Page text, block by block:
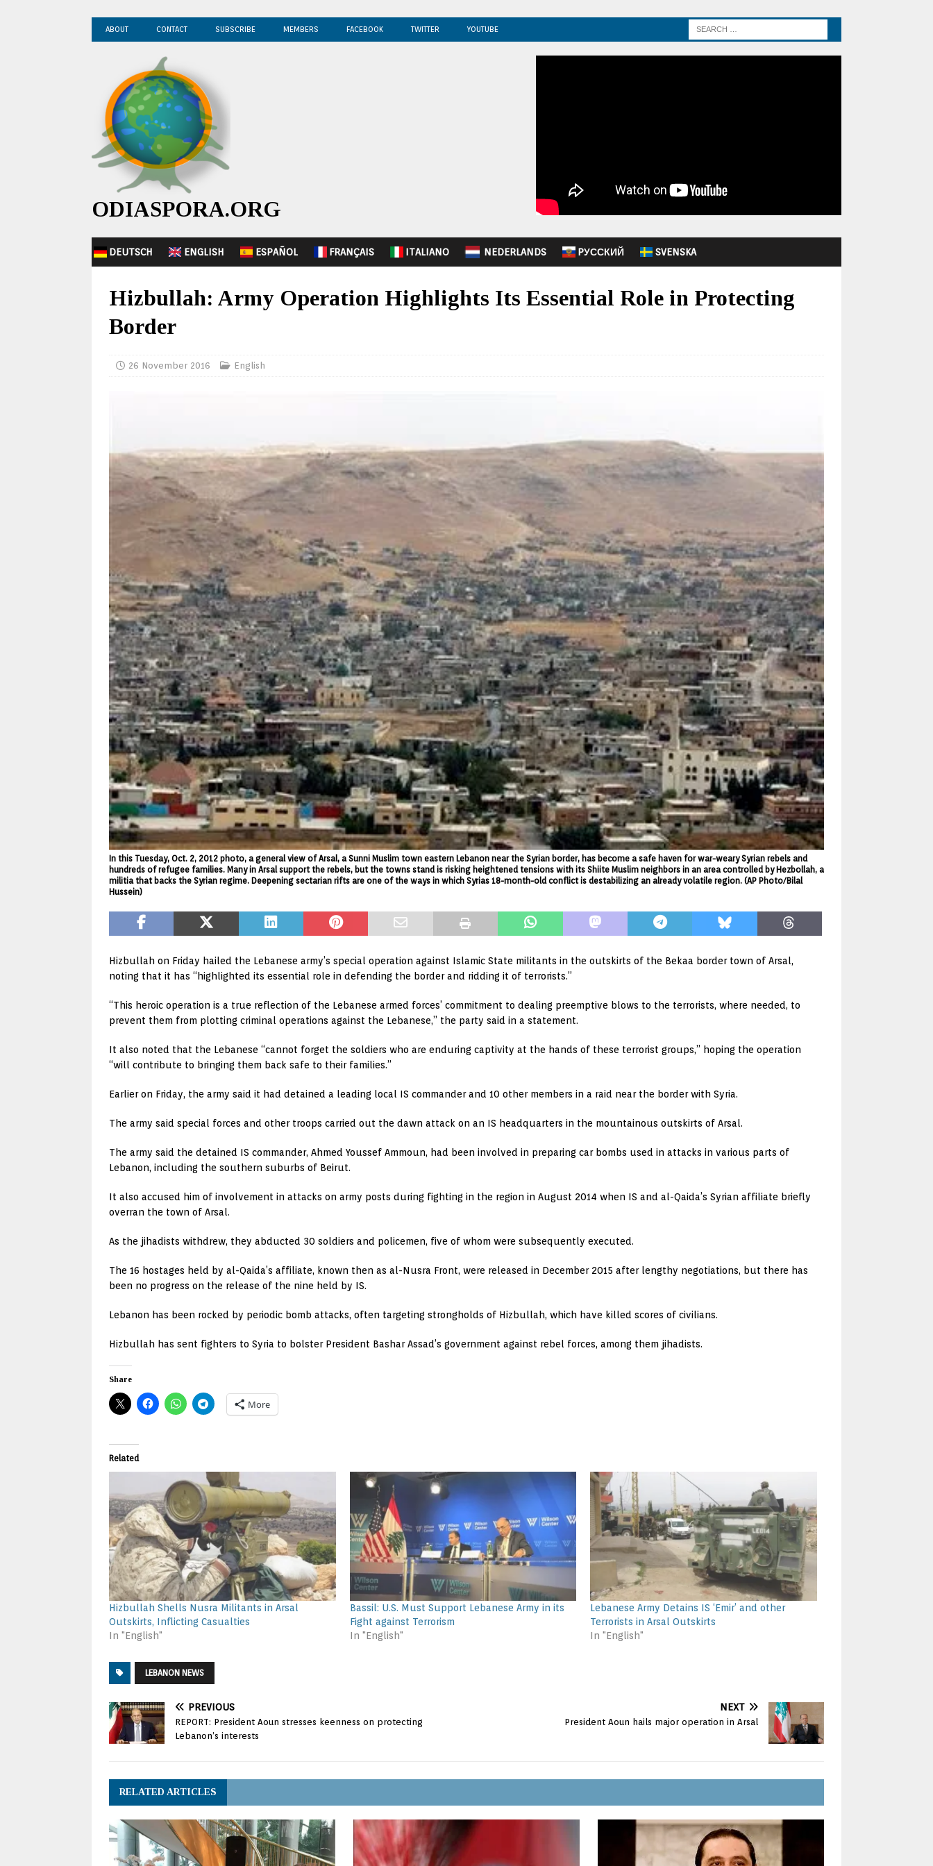
ABOUT CONTACT SUBSCRIBE MEMBERS FACEBOOK TWITTER YOUTUBE
ODIASPORA.ORG
DEUTSCH ENGLISH ESPAÑOL FRANÇAIS ITALIANO NEDERLANDS PУССКИЙ SVENSKA
Hizbullah: Army Operation Highlights Its Essential Role in Protecting
Border
26 November 2016 English
In this Tuesday, Oct. 2, 2012 photo, a general view of Arsal, a Sunni Muslim town eastern Lebanon near the Syrian border, has become a safe haven for war-weary Syrian rebels and
hundreds of refugee families. Many in Arsal support the rebels, but the towns stand is risking heightened tensions with its Shiite Muslim neighbors in an area controlled by Hezbollah, a
militia that backs the Syrian regime. Deepening sectarian rifts are one of the ways in which Syrias 18-month-old conflict is destabilizing an already volatile region. (AP Photo/Bilal
Hussein)
Hizbullah on Friday hailed the Lebanese army’s special operation against Islamic State militants in the outskirts of the Bekaa border town of Arsal,
noting that it has “highlighted its essential role in defending the border and ridding it of terrorists.”
“This heroic operation is a true reflection of the Lebanese armed forces’ commitment to dealing preemptive blows to the terrorists, where needed, to
prevent them from plotting criminal operations against the Lebanese,” the party said in a statement.
It also noted that the Lebanese “cannot forget the soldiers who are enduring captivity at the hands of these terrorist groups,” hoping the operation
“will contribute to bringing them back safe to their families.”
Earlier on Friday, the army said it had detained a leading local IS commander and 10 other members in a raid near the border with Syria.
The army said special forces and other troops carried out the dawn attack on an IS headquarters in the mountainous outskirts of Arsal.
The army said the detained IS commander, Ahmed Youssef Ammoun, had been involved in preparing car bombs used in attacks in various parts of
Lebanon, including the southern suburbs of Beirut.
It also accused him of involvement in attacks on army posts during fighting in the region in August 2014 when IS and al-Qaida’s Syrian affiliate briefly
overran the town of Arsal.
As the jihadists withdrew, they abducted 30 soldiers and policemen, five of whom were subsequently executed.
The 16 hostages held by al-Qaida’s affiliate, known then as al-Nusra Front, were released in December 2015 after lengthy negotiations, but there has
been no progress on the release of the nine held by IS.
Lebanon has been rocked by periodic bomb attacks, often targeting strongholds of Hizbullah, which have killed scores of civilians.
Hizbullah has sent fighters to Syria to bolster President Bashar Assad’s government against rebel forces, among them jihadists.
Share
More
Related
Hizbullah Shells Nusra Militants in Arsal
Outskirts, Inflicting Casualties
In "English"
Bassil: U.S. Must Support Lebanese Army in its
Fight against Terrorism
In "English"
Lebanese Army Detains IS ‘Emir’ and other
Terrorists in Arsal Outskirts
In "English"
LEBANON NEWS
PREVIOUS
REPORT: President Aoun stresses keenness on protecting
Lebanon’s interests
NEXT
President Aoun hails major operation in Arsal
RELATED ARTICLES